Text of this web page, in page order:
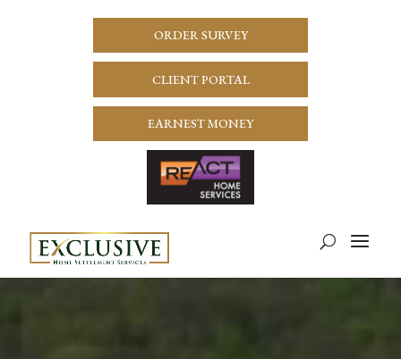
ORDER SURVEY
CLIENT PORTAL
EARNEST MONEY